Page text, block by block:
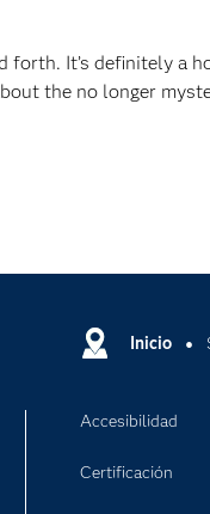
forth. It’s definitely a
the no longer
Inicio
Accesibilidad
Certificación